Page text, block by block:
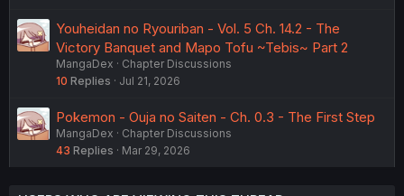
Youheidan no Ryouriban - Vol. 5 Ch. 14.2 - The
Victory Banquet and Mapo Tofu ~Tebis~ Part 2
MangaDex
Chapter Discussions
10 Replies Jul 21, 2026
Pokemon - Ouja no Saiten - Ch. 0.3 - The First Step
MangaDex
Chapter Discussions
43 Replies Mar 29, 2026